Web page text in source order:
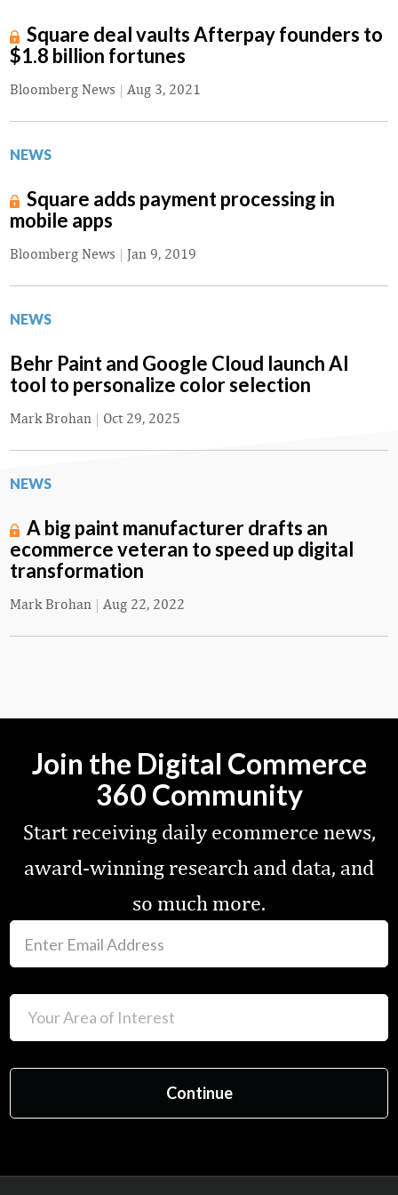
Square deal vaults Afterpay founders to
$1.8 billion fortunes
Bloomberg News | Aug 3, 2021
NEWS
Square adds payment processing in
mobile apps
Bloomberg News | Jan 9, 2019
NEWS
Behr Paint and Google Cloud launch AI
tool to personalize color selection
Mark Brohan | Oct 29, 2025
NEWS
A big paint manufacturer drafts an
ecommerce veteran to speed up digital
transformation
Mark Brohan | Aug 22, 2022
Join the Digital Commerce
360 Community
Start receiving daily ecommerce news,
award-winning research and data, and
so much more.